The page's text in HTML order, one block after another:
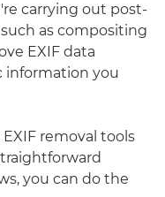
carrying out post-
as compositing
EXIF data
information you
removal tools
you can do the